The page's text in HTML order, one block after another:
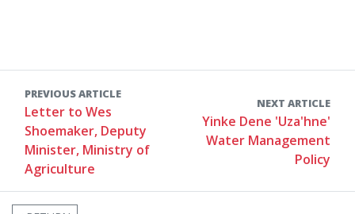
PREVIOUS ARTICLE
Letter to Wes
Shoemaker, Deputy
Minister, Ministry of
Agriculture
NEXT ARTICLE
Yinke Dene 'Uza'hne'
Water Management
Policy